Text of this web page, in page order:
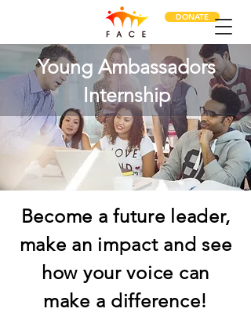
DONATE
Young Ambassadors
Internship
Become a future leader,
make an impact and see
how your voice can
make a difference!